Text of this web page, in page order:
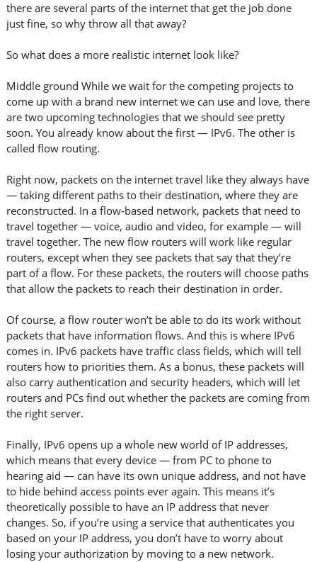
there are several parts of the internet that get the job done
just fine, so why throw all that away?
So what does a more realistic internet look like?
Middle ground While we wait for the competing projects to
come up with a brand new internet we can use and love, there
are two upcoming technologies that we should see pretty
soon. You already know about the first — IPv6. The other is
called flow routing.
Right now, packets on the internet travel like they always have
— taking different paths to their destination, where they are
reconstructed. In a flow-based network, packets that need to
travel together — voice, audio and video, for example — will
travel together. The new flow routers will work like regular
routers, except when they see packets that say that they’re
part of a flow. For these packets, the routers will choose paths
that allow the packets to reach their destination in order.
Of course, a flow router won’t be able to do its work without
packets that have information flows. And this is where IPv6
comes in. IPv6 packets have traffic class fields, which will tell
routers how to priorities them. As a bonus, these packets will
also carry authentication and security headers, which will let
routers and PCs find out whether the packets are coming from
the right server.
Finally, IPv6 opens up a whole new world of IP addresses,
which means that every device — from PC to phone to
hearing aid — can have its own unique address, and not have
to hide behind access points ever again. This means it’s
theoretically possible to have an IP address that never
changes. So, if you’re using a service that authenticates you
based on your IP address, you don’t have to worry about
losing your authorization by moving to a new network.